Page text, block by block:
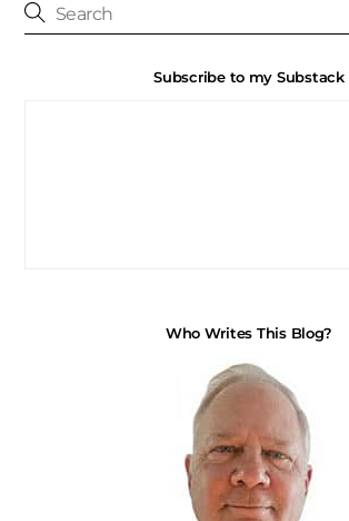
Subscribe to my Substack
Who Writes This Blog?